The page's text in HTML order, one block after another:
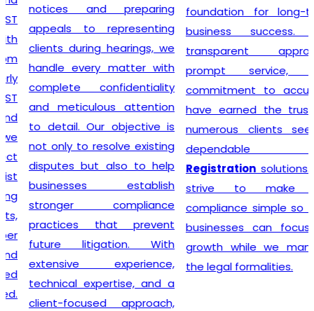
notices and preparing
appeals to representing
clients during hearings, we
handle every matter with
complete confidentiality
and meticulous attention
to detail. Our objective is
not only to resolve existing
disputes but also to help
businesses establish
stronger compliance
practices that prevent
future litigation. With
extensive experience,
technical expertise, and a
client-focused approach,
foundation for long-term
business success. Our
transparent approach,
prompt service, and
commitment to accuracy
have earned the trust of
numerous clients seeking
dependable
Registrationsolutions. We
strive to make tax
compliance simple so that
businesses can focus on
growth while we manage
the legal formalities.